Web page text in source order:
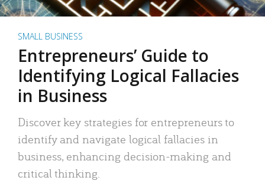
SMALL BUSINESS
Entrepreneurs’ Guide to
Identifying Logical Fallacies
in Business
Discover key strategies for entrepreneurs to
identify and navigate logical fallacies in
business, enhancing decision-making and
critical thinking.